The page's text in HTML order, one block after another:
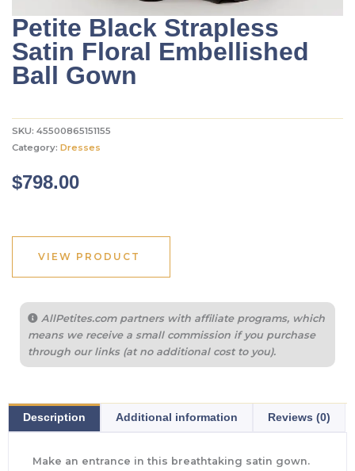
Petite Black Strapless
Satin Floral Embellished
Ball Gown
SKU: 45500865151155
Category: Dresses
$798.00
VIEW PRODUCT
AllPetites.com partners with affiliate programs, which
means we receive a small commission if you purchase
through our links (at no additional cost to you).
Description Additional information Reviews (0)
Make an entrance in this breathtaking satin gown.